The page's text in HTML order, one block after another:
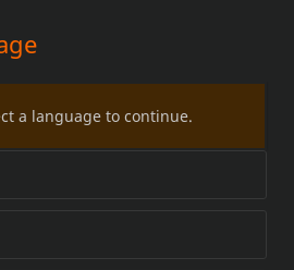
a language to continue.